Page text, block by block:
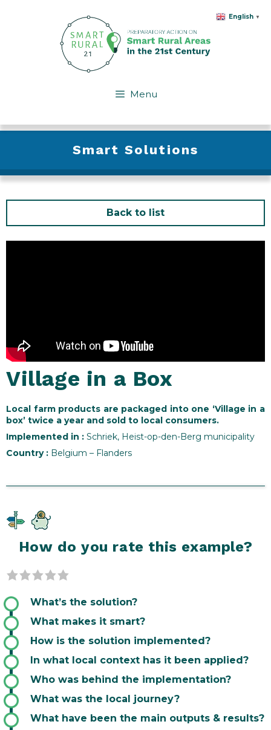
Menu
Smart Solutions
Back to list
Village in a Box
Local farm products are packaged into one ‘Village in a
box’ twice a year and sold to local consumers.
Implemented in : Schriek, Heist-op-den-Berg municipality
Country : Belgium – Flanders
How do you rate this example?
What’s the solution?
What makes it smart?
How is the solution implemented?
In what local context has it been applied?
Who was behind the implementation?
What was the local journey?
What have been the main outputs & results?
English ▼